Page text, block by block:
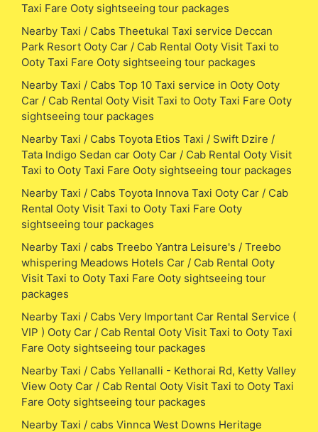
Taxi Fare Ooty sightseeing tour packages
Nearby Taxi / Cabs Theetukal Taxi service Deccan
Park Resort Ooty Car / Cab Rental Ooty Visit Taxi to
Ooty Taxi Fare Ooty sightseeing tour packages
Nearby Taxi / Cabs Top 10 Taxi service in Ooty Ooty
Car / Cab Rental Ooty Visit Taxi to Ooty Taxi Fare Ooty
sightseeing tour packages
Nearby Taxi / Cabs Toyota Etios Taxi / Swift Dzire /
Tata Indigo Sedan car Ooty Car / Cab Rental Ooty Visit
Taxi to Ooty Taxi Fare Ooty sightseeing tour packages
Nearby Taxi / Cabs Toyota Innova Taxi Ooty Car / Cab
Rental Ooty Visit Taxi to Ooty Taxi Fare Ooty
sightseeing tour packages
Nearby Taxi / cabs Treebo Yantra Leisure's / Treebo
whispering Meadows Hotels Car / Cab Rental Ooty
Visit Taxi to Ooty Taxi Fare Ooty sightseeing tour
packages
Nearby Taxi / Cabs Very Important Car Rental Service (
VIP ) Ooty Car / Cab Rental Ooty Visit Taxi to Ooty Taxi
Fare Ooty sightseeing tour packages
Nearby Taxi / Cabs Yellanalli - Kethorai Rd, Ketty Valley
View Ooty Car / Cab Rental Ooty Visit Taxi to Ooty Taxi
Fare Ooty sightseeing tour packages
Nearby Taxi / cabs Vinnca West Downs Heritage